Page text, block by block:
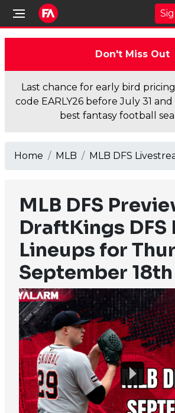
Don't Miss Out
Last chance for early bird
code EARLY26 before July 31
best fantasy football
Home MLB MLB DFS
MLB DFS
DraftKings DFS
Lineups for
September 18th